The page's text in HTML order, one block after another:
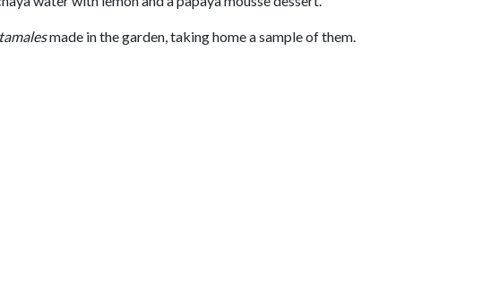
tamalesmade in the garden, taking home a sample of them.